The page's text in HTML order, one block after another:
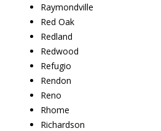
Raymondville
Red Oak
Redland
Redwood
Refugio
Rendon
Reno
Rhome
Richardson